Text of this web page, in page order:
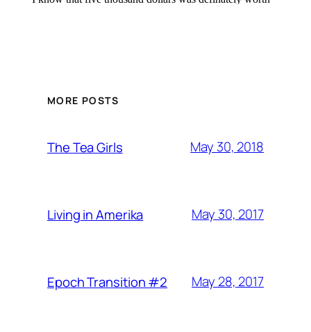
MORE POSTS
The Tea Girls May 30, 2018
Living in Amerika May 30, 2017
Epoch Transition #2 May 28, 2017